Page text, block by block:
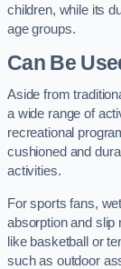
children, while its
age groups.
Can Be
Aside from
a wide range of
recreational
cushioned and
activities.
For sports fans,
absorption and slip
like basketball or
such as outdoor